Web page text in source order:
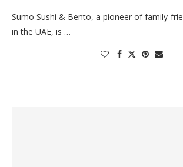
Sumo Sushi & Bento, a pioneer of family-
in the UAE, is …